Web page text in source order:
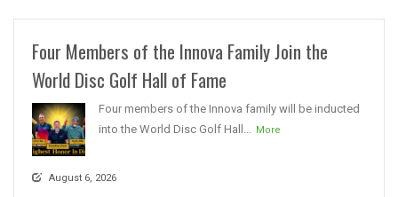
Four Members of the Innova Family Join the
World Disc Golf Hall of Fame
Four members of the Innova family will be inducted
into the World Disc Golf Hall... More
August 6, 2026